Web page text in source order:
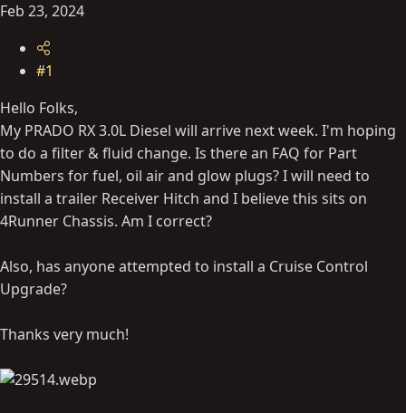
Feb 23, 2024
#1
Hello Folks,
My PRADO RX 3.0L Diesel will arrive next week. I'm hoping
to do a filter & fluid change. Is there an FAQ for Part
Numbers for fuel, oil air and glow plugs? I will need to
install a trailer Receiver Hitch and I believe this sits on
4Runner Chassis. Am I correct?
Also, has anyone attempted to install a Cruise Control
Upgrade?
Thanks very much!